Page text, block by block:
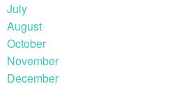
July
August
October
November
December